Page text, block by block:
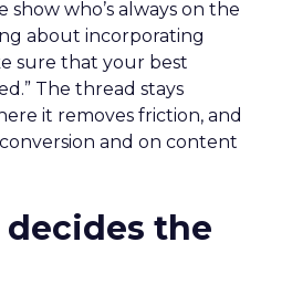
who’s always on the
about incorporating
sure that your best
The thread stays
it removes friction, and
and on content
the